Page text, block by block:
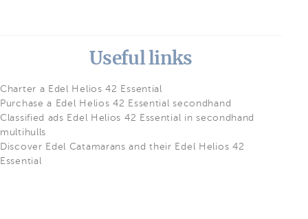
Useful links
Charter a Edel Helios 42 Essential
Purchase a Edel Helios 42 Essential secondhand
Classified ads Edel Helios 42 Essential in secondhand
multihulls
Discover Edel Catamarans and their Edel Helios 42
Essential